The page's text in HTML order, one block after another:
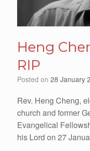
Heng
RIP
Posted on 28 January
Rev. Heng Cheng,
church and former
Evangelical
his Lord on 27